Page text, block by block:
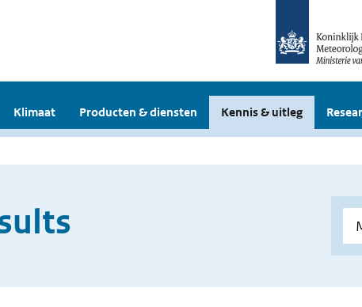
Klimaat Producten & diensten Kennis & uitleg